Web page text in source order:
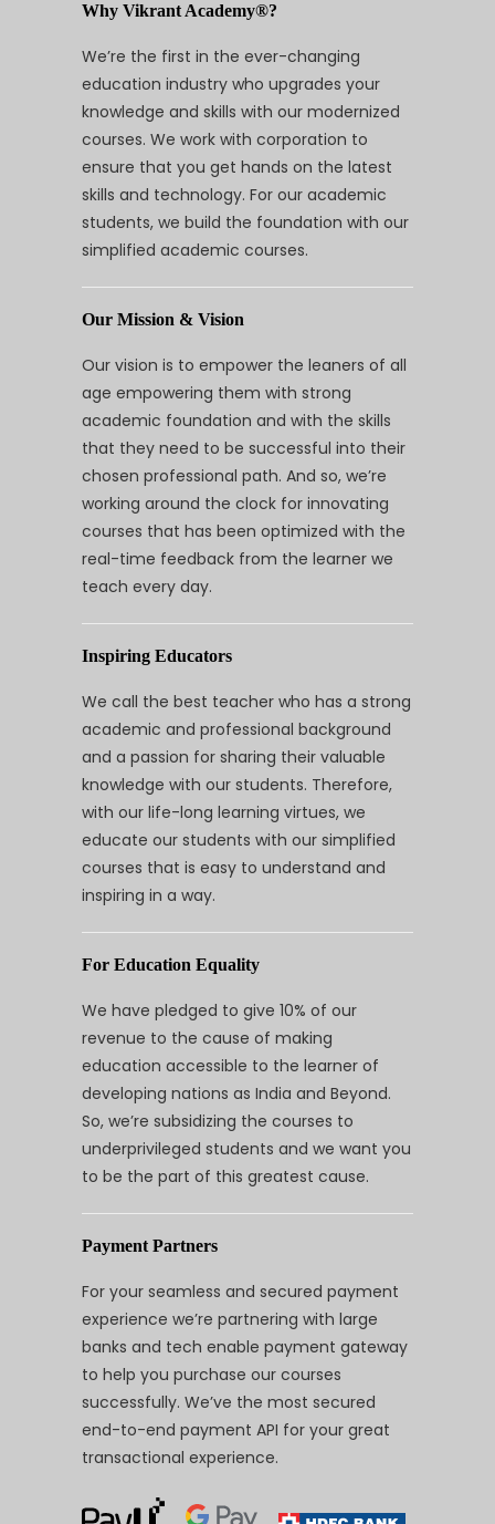
Why Vikrant Academy®?
We’re the first in the ever-changing
education industry who upgrades your
knowledge and skills with our modernized
courses. We work with corporation to
ensure that you get hands on the latest
skills and technology. For our academic
students, we build the foundation with our
simplified academic courses.
Our Mission & Vision
Our vision is to empower the leaners of all
age empowering them with strong
academic foundation and with the skills
that they need to be successful into their
chosen professional path. And so, we’re
working around the clock for innovating
courses that has been optimized with the
real-time feedback from the learner we
teach every day.
Inspiring Educators
We call the best teacher who has a strong
academic and professional background
and a passion for sharing their valuable
knowledge with our students. Therefore,
with our life-long learning virtues, we
educate our students with our simplified
courses that is easy to understand and
inspiring in a way.
For Education Equality
We have pledged to give 10% of our
revenue to the cause of making
education accessible to the learner of
developing nations as India and Beyond.
So, we’re subsidizing the courses to
underprivileged students and we want you
to be the part of this greatest cause.
Payment Partners
For your seamless and secured payment
experience we’re partnering with large
banks and tech enable payment gateway
to help you purchase our courses
successfully. We’ve the most secured
end-to-end payment API for your great
transactional experience.